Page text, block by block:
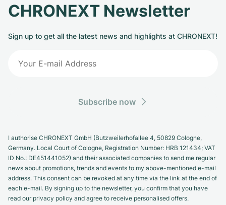
CHRONEXT Newsletter
Sign up to get all the latest news and highlights at CHRONEXT!
Subscribe now
I authorise CHRONEXT GmbH (Butzweilerhofallee 4, 50829 Cologne,
Germany. Local Court of Cologne, Registration Number: HRB 121434; VAT
ID No.: DE451441052) and their associated companies to send me regular
news about promotions, trends and events to my above-mentioned e-mail
address. This consent can be revoked at any time via the link at the end of
each e-mail. By signing up to the newsletter, you confirm that you have
read our privacy policy and agree to receive personalised offers.